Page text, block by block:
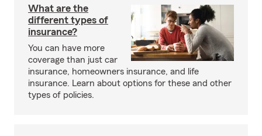
What are the
different types of
insurance?
You can have more
coverage than just car
insurance, homeowners insurance, and life
insurance. Learn about options for these and other
types of policies.